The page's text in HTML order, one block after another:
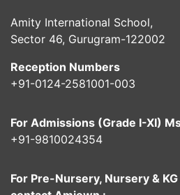
Amity International School,
Sector 46, Gurugram-122002
Reception Numbers
+91-0124-2581001-003
For Admissions (Grade I-XI)
+91-9810024354
For Pre-Nursery, Nursery &